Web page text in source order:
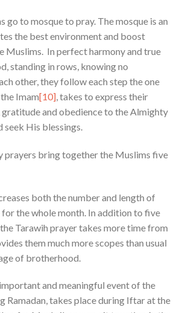
to mosque to pray. The mosque is an
the best environment and boost
Muslims. In perfect harmony and true
standing in rows, knowing no
other, they follow each step the one
Imam[10], takes to express their
and obedience to the Almighty
seek His blessings.
prayers bring together the Muslims five
both the number and length of
the whole month. In addition to five
Tarawih prayer takes more time from
them much more scopes than usual
of brotherhood.
and meaningful event of the
Ramadan, takes place during Iftar at the